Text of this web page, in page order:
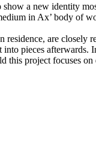
a new identity
in Ax’ body of
are closely
pieces
this project focuses